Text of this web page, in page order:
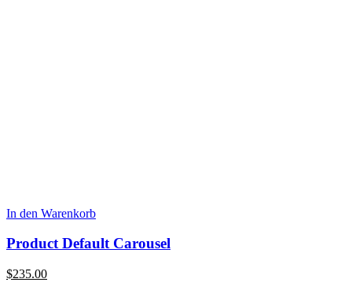
In den Warenkorb
Product Default Carousel
$235.00